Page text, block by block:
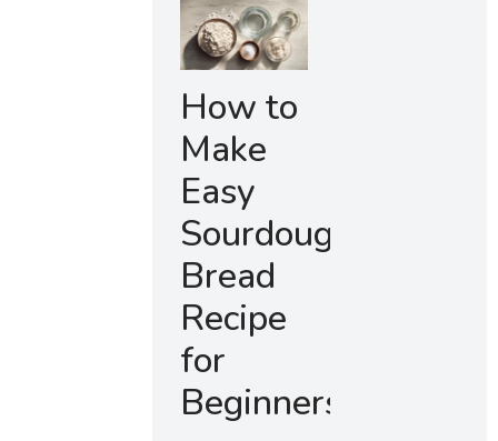
How to
Make
Easy
Sourdough
Bread
Recipe
for
Beginners